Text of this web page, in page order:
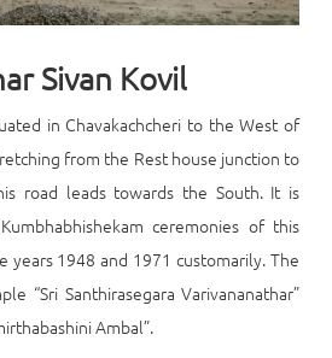
Sivan Kovil
in Chavakachcheri to the West of
from the Rest house junction to
road leads towards the South. It is
ceremonies of this
1948 and 1971 customarily. The
“Sri Santhirasegara Varivananathar”
Ambal”.